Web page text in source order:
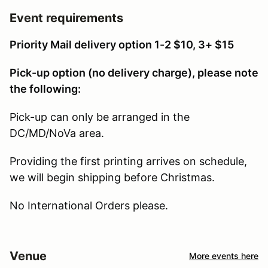
Event requirements
Priority Mail delivery option 1-2 $10, 3+ $15
Pick-up option (no delivery charge), please note
the following:
Pick-up can only be arranged in the
DC/MD/NoVa area.
Providing the first printing arrives on schedule,
we will begin shipping before Christmas.
No International Orders please.
Venue More events here